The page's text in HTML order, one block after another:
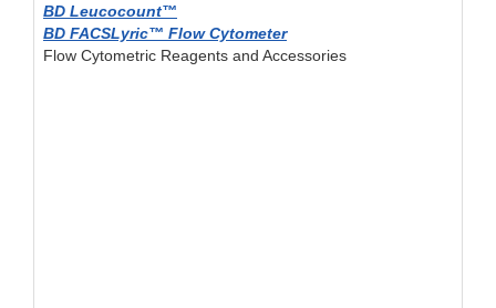
BD Leucocount™
BD FACSLyric™ Flow Cytometer
Flow Cytometric Reagents and Accessories